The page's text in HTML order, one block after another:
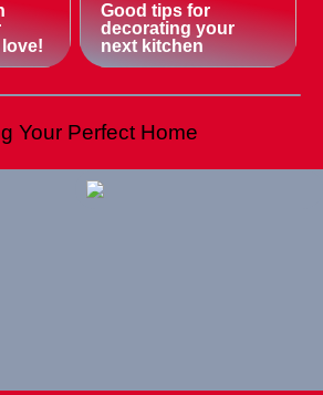
Good tips for
decorating your
next kitchen
Your Perfect Home